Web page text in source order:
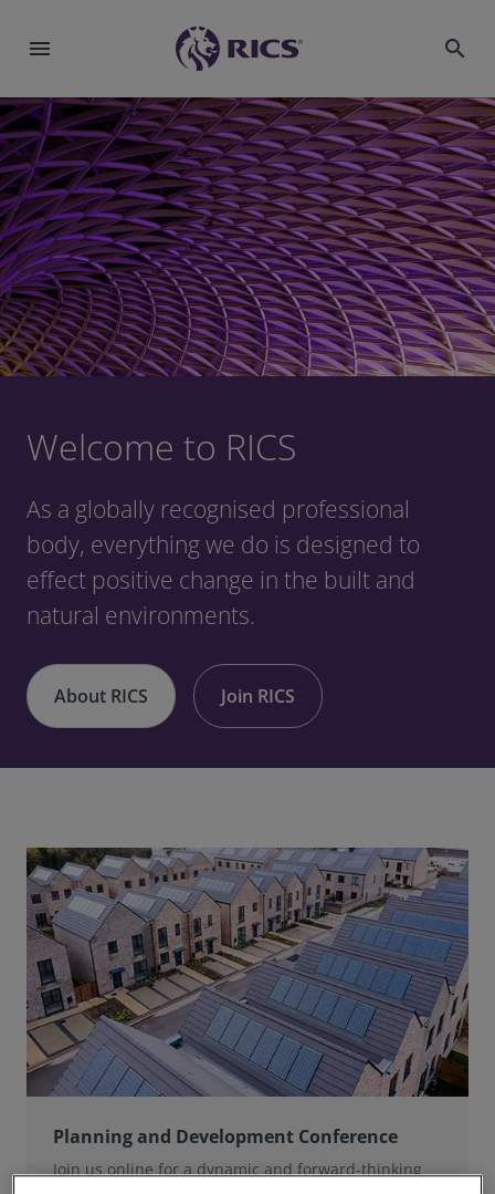
menu search
Welcome to RICS
As a globally recognised professional
body, everything we do is designed to
effect positive change in the built and
natural environments.
About RICS Join RICS
Planning and Development Conference
Join us online for a dynamic and forward-thinking